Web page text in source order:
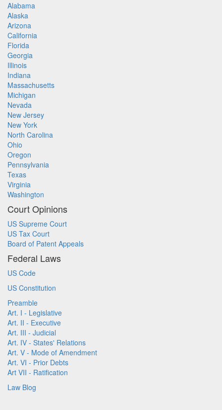
Alabama
Alaska
Arizona
California
Florida
Georgia
Illinois
Indiana
Massachusetts
Michigan
Nevada
New Jersey
New York
North Carolina
Ohio
Oregon
Pennsylvania
Texas
Virginia
Washington
Court Opinions
US Supreme Court
US Tax Court
Board of Patent Appeals
Federal Laws
US Code
US Constitution
Preamble
Art. I - Legislative
Art. II - Executive
Art. III - Judicial
Art. IV - States' Relations
Art. V - Mode of Amendment
Art. VI - Prior Debts
Art VII - Ratification
Law Blog